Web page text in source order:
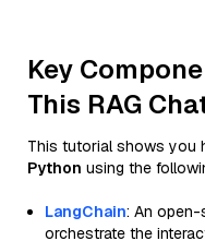
Key
This RAG
This tutorial shows you
Python using the
LangChain: An
orchestrate the